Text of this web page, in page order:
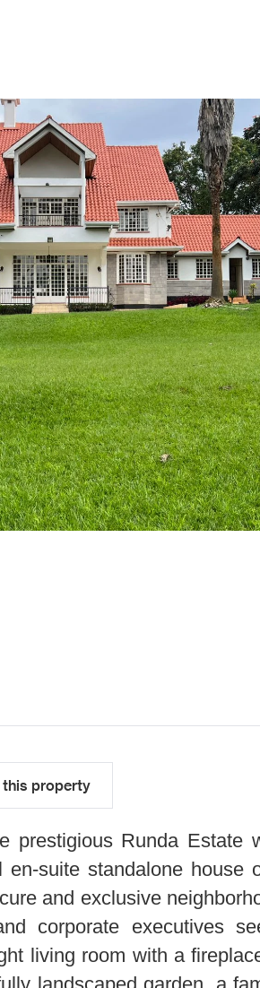
this property
prestigious Runda Estate
en‑suite standalone
and exclusive
corporate executives
living room with a